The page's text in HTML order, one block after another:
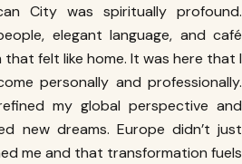
City was spiritually profound.
elegant language, and café
felt like home. It was here that I
personally and professionally.
my global perspective and
new dreams. Europe didn’t just
me and that transformation fuels